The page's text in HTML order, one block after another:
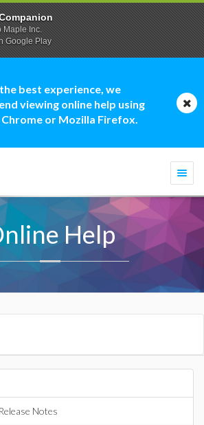
best experience, we
viewing online help using
Chrome or Mozilla Firefox.
Help
Notes
Maple Inc.
Google Play